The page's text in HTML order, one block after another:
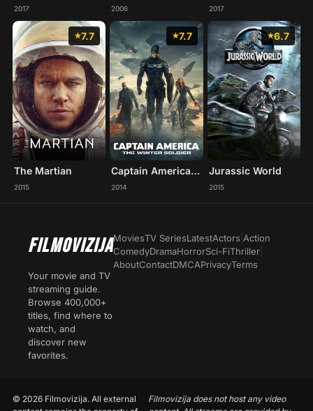
2017 2006 2017
7.7
The Martian
2015
7.7
Captain America: The Winter Soldier
2014
6.7
Jurassic World
2015
FILMOVIZIJA
Your movie and TV
streaming guide.
Browse 400,000+
titles, find where to
watch, and
discover new
favorites.
MoviesTV SeriesLatestActors Action
ComedyDramaHorrorSci-FiThriller
AboutContactDMCAPrivacyTerms
© 2026 Filmovizija. All external
Filmovizija does not host any video